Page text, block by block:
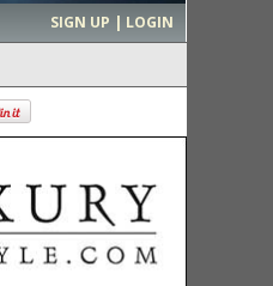
SIGN UP | LOGIN